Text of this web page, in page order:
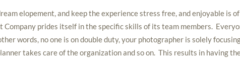
elopement, and keep the experience stress free, and enjoyable is of
prides itself in the specific skills of its team members.
words, no one is on double duty, your photographer is solely
takes care of the organization and so on. This results in having